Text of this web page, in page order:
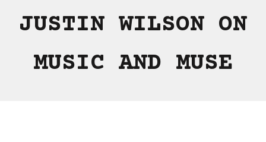
JUSTIN WILSON ON
MUSIC AND MUSE